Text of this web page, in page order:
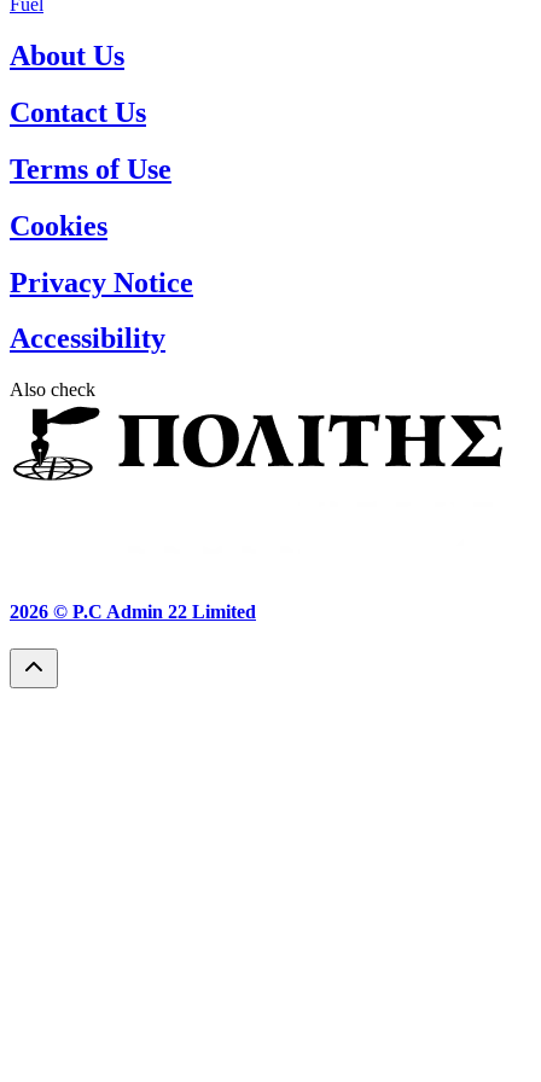
Fuel
About Us
Contact Us
Terms of Use
Cookies
Privacy Notice
Accessibility
Also check
2026 © P.C Admin 22 Limited